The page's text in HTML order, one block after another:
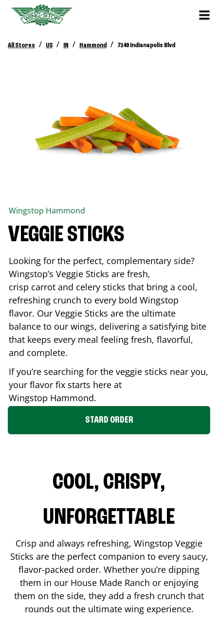
All Stores / US / IN / Hammond / 7149 Indianapolis Blvd
Wingstop Hammond
VEGGIE STICKS
Looking for the perfect, complementary side?
Wingstop’s Veggie Sticks are fresh,
crisp carrot and celery sticks that bring a cool,
refreshing crunch to every bold Wingstop
flavor. Our Veggie Sticks are the ultimate
balance to our wings, delivering a satisfying bite
that keeps every meal feeling fresh, flavorful,
and complete.
If you’re searching for the veggie sticks near you,
your flavor fix starts here at
Wingstop Hammond.
STARD ORDER
COOL, CRISPY,
UNFORGETTABLE
Crisp and always refreshing, Wingstop Veggie
Sticks are the perfect companion to every saucy,
flavor-packed order. Whether you’re dipping
them in our House Made Ranch or enjoying
them on the side, they add a fresh crunch that
rounds out the ultimate wing experience.